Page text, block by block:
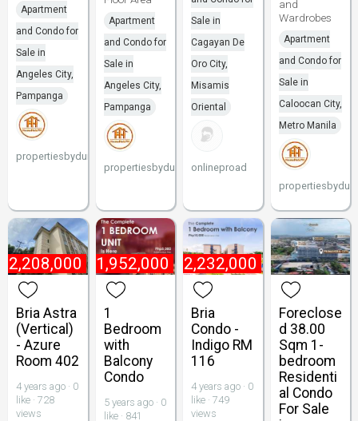
Apartment
and Condo for
Sale in
Angeles City,
Pampanga
propertiesbydune
Apartment
and Condo for
Sale in
Angeles City,
Pampanga
propertiesbydune
Sale in
Cagayan De
Oro City,
Misamis
Oriental
onlineproad
and
Wardrobes
Apartment
and Condo for
Sale in
Caloocan City,
Metro Manila
2,208,000
Bria Astra
(Vertical)
- Azure
Room 402
4 years ago · 0
like · 728
views
₱ 1,952,000
1
Bedroom
with
Balcony
Condo
5 years ago · 0
like · 841
₱ 2,232,000
Bria
Condo -
Indigo RM
116
4 years ago · 0
like · 749
views
Foreclose
d 38.00
Sqm 1-
bedroom
Residenti
al Condo
For Sale